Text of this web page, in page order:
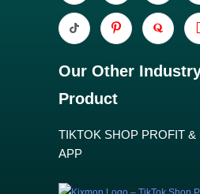
Our Other
Product
TIKTOK SHOP PROFIT
APP